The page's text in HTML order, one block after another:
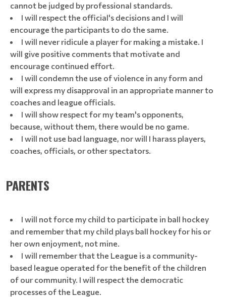
cannot be judged by professional standards.
I will respect the official's decisions and I will
encourage the participants to do the same.
I will never ridicule a player for making a mistake. I
will give positive comments that motivate and
encourage continued effort.
I will condemn the use of violence in any form and
will express my disapproval in an appropriate manner to
coaches and league officials.
I will show respect for my team's opponents,
because, without them, there would be no game.
I will not use bad language, nor will I harass players,
coaches, officials, or other spectators.
PARENTS
I will not force my child to participate in ball hockey
and remember that my child plays ball hockey for his or
her own enjoyment, not mine.
I will remember that the League is a community-
based league operated for the benefit of the children
of our community. I will respect the democratic
processes of the League.